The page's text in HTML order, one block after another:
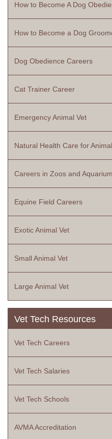
How to Become A Dog
How to Become a Dog
Dog Obedience Careers
Cat Trainer Career
Emergency Animal Vet
Natural Health Care for
Careers in Zoos and
Equine Field Careers
Exotic Animal Vet
Small Animal Vet
Large Animal Vet
Vet Tech Resources
Vet Tech Careers
Vet Tech Salaries
Vet Tech Schools
AVMA Accreditation